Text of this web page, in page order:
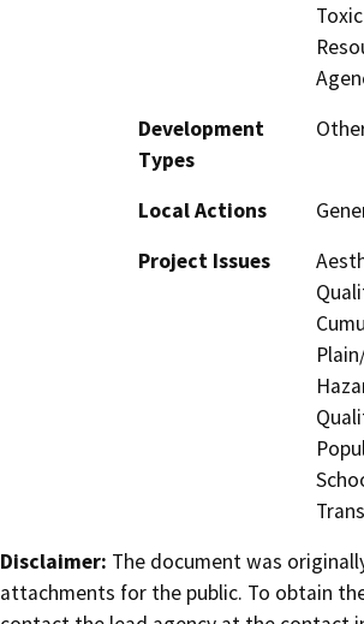
Development
Types
Local Actions
Project Issues
Disclaimer: The document was
attachments for the public. To obtain